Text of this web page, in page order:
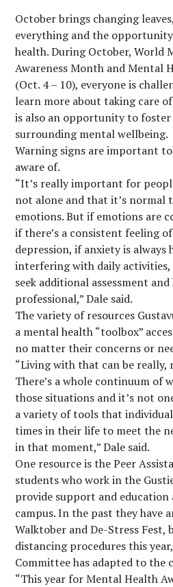
October brings changing
everything and the
health. During October, World
Awareness Month and Mental
(Oct. 4 – 10), everyone is
learn more about taking care
is also an opportunity to
surrounding mental wellbeing.
Warning signs are important
aware of.
“It’s really important for
not alone and that it’s normal
emotions. But if emotions are
if there’s a consistent feeling
depression, if anxiety is always
interfering with daily activities,
seek additional assessment
professional,” Dale said.
The variety of resources
a mental health “toolbox”
no matter their concerns or
“Living with that can be really,
There’s a whole continuum of
those situations and it’s not
a variety of tools that
times in their life to meet the
in that moment,” Dale said.
One resource is the Peer
students who work in the
provide support and
campus. In the past they have
Walktober and De-Stress Fest,
distancing procedures this
Committee has adapted to the
“This year for Mental Health